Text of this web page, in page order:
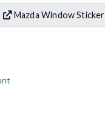
Mazda Window Sticker